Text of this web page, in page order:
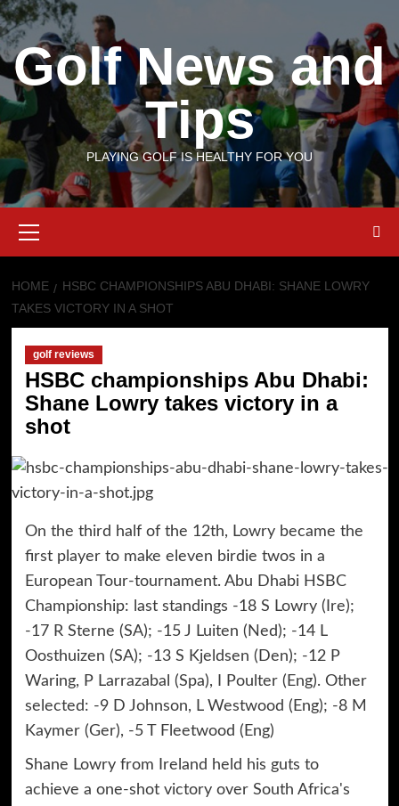
Skip
to
content
Golf News and
Tips
PLAYING GOLF IS HEALTHY FOR YOU
Menu
HOME
HSBC CHAMPIONSHIPS ABU DHABI: SHANE LOWRY
TAKES VICTORY IN A SHOT
golf reviews
HSBC championships Abu Dhabi:
Shane Lowry takes victory in a
shot
On the third half of the 12th, Lowry became the
first player to make eleven birdie twos in a
European Tour-tournament. Abu Dhabi HSBC
Championship: last standings -18 S Lowry (Ire);
-17 R Sterne (SA); -15 J Luiten (Ned); -14 L
Oosthuizen (SA); -13 S Kjeldsen (Den); -12 P
Waring, P Larrazabal (Spa), I Poulter (Eng). Other
selected: -9 D Johnson, L Westwood (Eng); -8 M
Kaymer (Ger), -5 T Fleetwood (Eng)
Shane Lowry from Ireland held his guts to
achieve a one-shot victory over South Africa's